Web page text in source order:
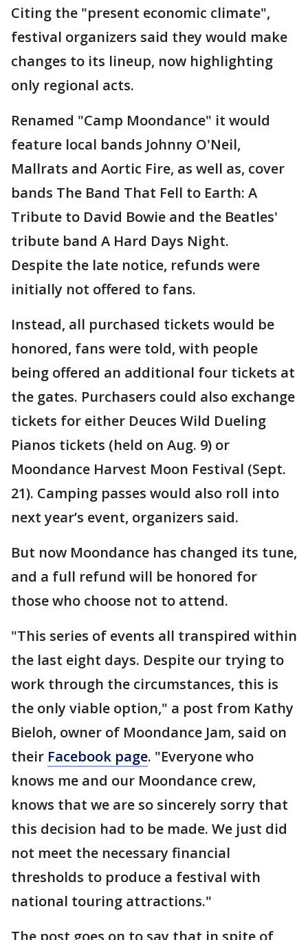
Citing the "present economic climate",
festival organizers said they would make
changes to its lineup, now highlighting
only regional acts.
Renamed "Camp Moondance" it would
feature local bands Johnny O'Neil,
Mallrats and Aortic Fire, as well as, cover
bands The Band That Fell to Earth: A
Tribute to David Bowie and the Beatles'
tribute band A Hard Days Night.
Despite the late notice, refunds were
initially not offered to fans.
Instead, all purchased tickets would be
honored, fans were told, with people
being offered an additional four tickets at
the gates. Purchasers could also exchange
tickets for either Deuces Wild Dueling
Pianos tickets (held on Aug. 9) or
Moondance Harvest Moon Festival (Sept.
21). Camping passes would also roll into
next year’s event, organizers said.
But now Moondance has changed its tune,
and a full refund will be honored for
those who choose not to attend.
"This series of events all transpired within
the last eight days. Despite our trying to
work through the circumstances, this is
the only viable option," a post from Kathy
Bieloh, owner of Moondance Jam, said on
their Facebook page. "Everyone who
knows me and our Moondance crew,
knows that we are so sincerely sorry that
this decision had to be made. We just did
not meet the necessary financial
thresholds to produce a festival with
national touring attractions."